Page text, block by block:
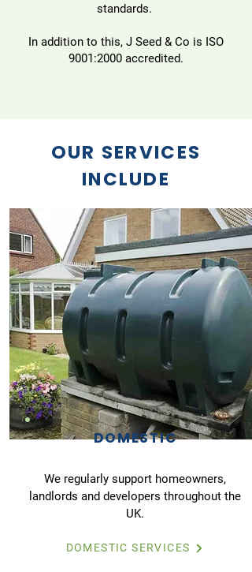
standards.
In addition to this, J Seed & Co is ISO
9001:2000 accredited.
OUR SERVICES
INCLUDE
DOMESTIC
We regularly support homeowners,
landlords and developers throughout the
UK.
DOMESTIC SERVICES